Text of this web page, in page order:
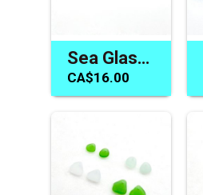
Sea Glass Earring Making Supplies Canada Drilled Charm Pairs
CA$16.00